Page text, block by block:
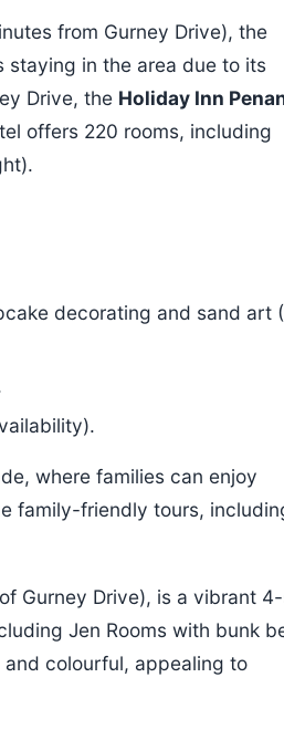
from Gurney Drive), the
staying in the area due to its
Drive, the Holiday Inn
offers 220 rooms, including
decorating and sand art
where families can enjoy
family-friendly tours,
Gurney Drive), is a vibrant
Jen Rooms with bunk
colourful, appealing to